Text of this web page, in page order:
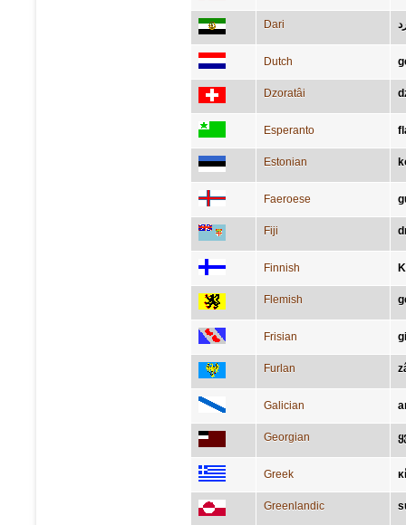
Dari
Dutch
Dzoratâi
Esperanto
Estonian
Faeroese
Fiji
Finnish
Flemish
Frisian
Furlan
Galician
Georgian
Greek
Greenlandic